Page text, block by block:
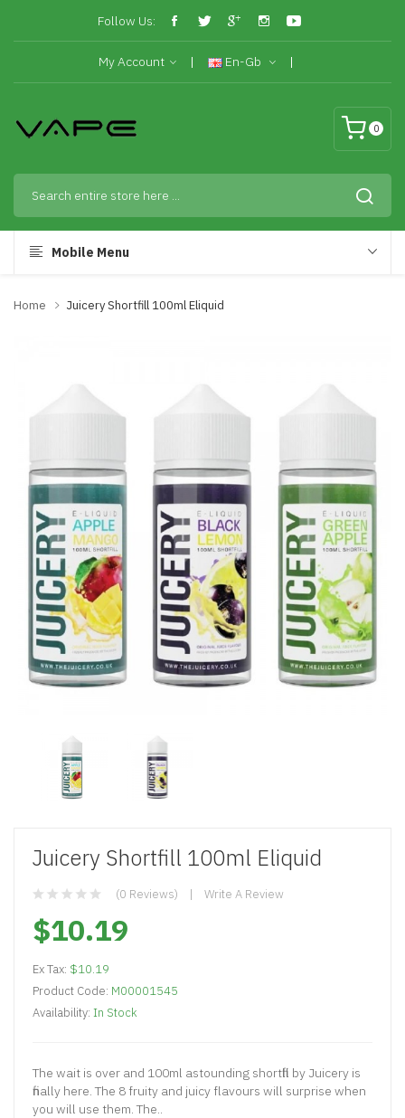
Follow Us:
My Account En-Gb
0
Mobile Menu
Home Juicery Shortfill 100ml Eliquid
Juicery Shortfill 100ml Eliquid
(0 Reviews) Write A Review
$10.19
Ex Tax: $10.19
Product Code: M00001545
Availability: In Stock
The wait is over and 100ml astounding shortfill by Juicery is
finally here. The 8 fruity and juicy flavours will surprise when
you will use them. The..